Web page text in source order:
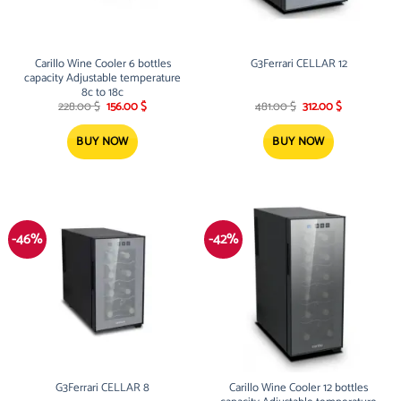
Carillo Wine Cooler 6 bottles
capacity Adjustable temperature
8c to 18c
228.00$ Original
was:
228.00 $.
156.00$Current
BUY NOW
G3Ferrari CELLAR 12
481.00$ Original
was:
481.00 $.
312.00$Current
BUY NOW
-46%
G3Ferrari CELLAR 8
-42%
Carillo Wine Cooler 12 bottles